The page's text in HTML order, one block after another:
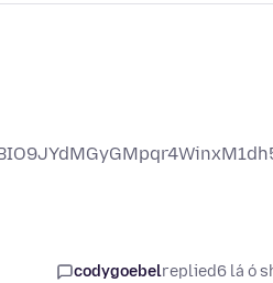
codygoebelreplied6 lá ó